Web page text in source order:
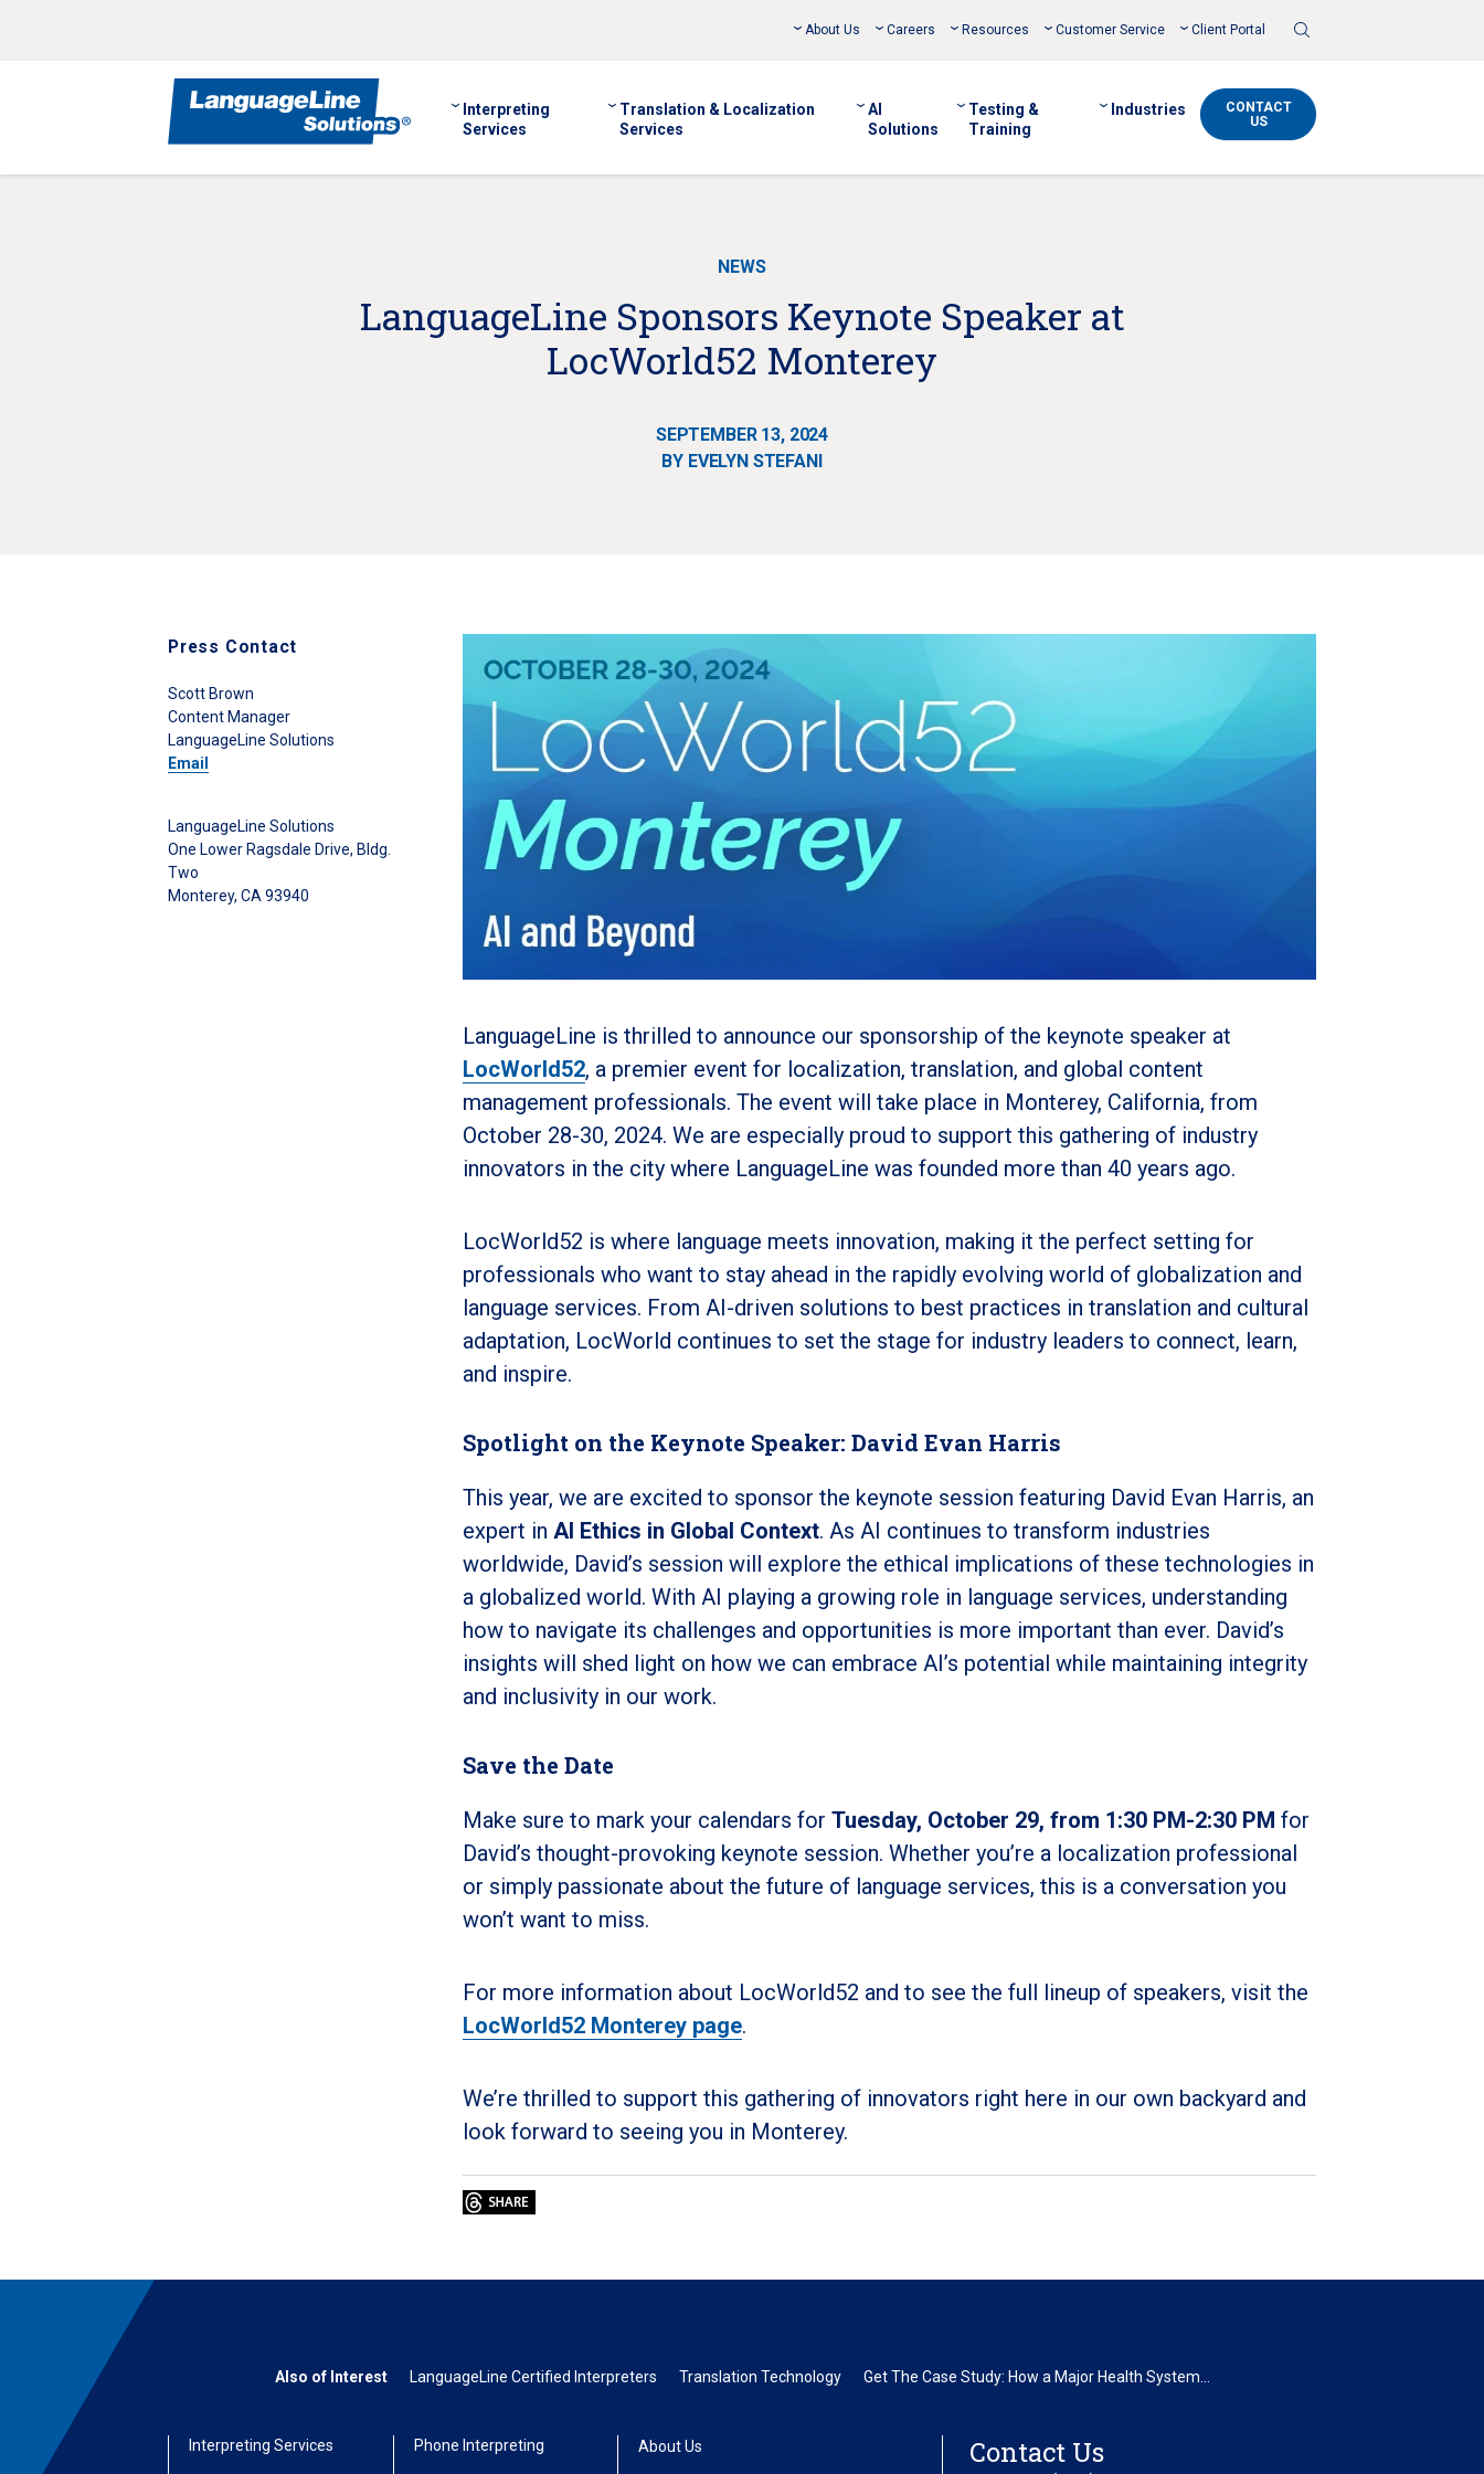
About Us Careers Resources Customer Service Client Portal
Interpreting
Services
Translation & Localization
Services
AI
Solutions
Testing &
Training
Industries
CONTACT
US
NEWS
LanguageLine Sponsors Keynote Speaker at
LocWorld52 Monterey
SEPTEMBER 13, 2024
BY EVELYN STEFANI
Press Contact
Scott Brown
Content Manager
LanguageLine Solutions
Email
LanguageLine Solutions
One Lower Ragsdale Drive, Bldg.
Two
Monterey, CA 93940
LanguageLine is thrilled to announce our sponsorship of the keynote speaker at
LocWorld52, a premier event for localization, translation, and global content
management professionals. The event will take place in Monterey, California, from
October 28-30, 2024. We are especially proud to support this gathering of industry
innovators in the city where LanguageLine was founded more than 40 years ago.
LocWorld52 is where language meets innovation, making it the perfect setting for
professionals who want to stay ahead in the rapidly evolving world of globalization and
language services. From AI-driven solutions to best practices in translation and cultural
adaptation, LocWorld continues to set the stage for industry leaders to connect, learn,
and inspire.
Spotlight on the Keynote Speaker: David Evan Harris
This year, we are excited to sponsor the keynote session featuring David Evan Harris, an
expert in AI Ethics in Global Context. As AI continues to transform industries
worldwide, David’s session will explore the ethical implications of these technologies in
a globalized world. With AI playing a growing role in language services, understanding
how to navigate its challenges and opportunities is more important than ever. David’s
insights will shed light on how we can embrace AI’s potential while maintaining integrity
and inclusivity in our work.
Save the Date
Make sure to mark your calendars for Tuesday, October 29, from 1:30 PM-2:30 PM for
David’s thought-provoking keynote session. Whether you’re a localization professional
or simply passionate about the future of language services, this is a conversation you
won’t want to miss.
For more information about LocWorld52 and to see the full lineup of speakers, visit the
LocWorld52 Monterey page.
We’re thrilled to support this gathering of innovators right here in our own backyard and
look forward to seeing you in Monterey.
Also of Interest LanguageLine Certified Interpreters Translation Technology Get The Case Study: How a Major Health System...
Interpreting Services Phone Interpreting About Us Contact Us